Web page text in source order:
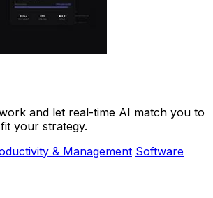
and let real-time AI match you to
your strategy.
& Management Software